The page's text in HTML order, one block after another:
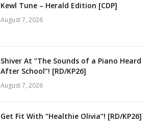
Kewl Tune – Herald Edition [CDP]
August 7, 2026
Shiver At “The Sounds of a Piano Heard
After School”! [RD/KP26]
August 7, 2026
Get Fit With “Healthie Olivia”! [RD/KP26]